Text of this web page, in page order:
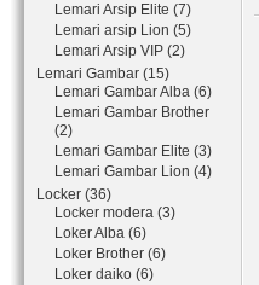
Lemari Arsip Elite (7)
Lemari arsip Lion (5)
Lemari Arsip VIP (2)
Lemari Gambar (15)
Lemari Gambar Alba (6)
Lemari Gambar Brother
(2)
Lemari Gambar Elite (3)
Lemari Gambar Lion (4)
Locker (36)
Locker modera (3)
Loker Alba (6)
Loker Brother (6)
Loker daiko (6)